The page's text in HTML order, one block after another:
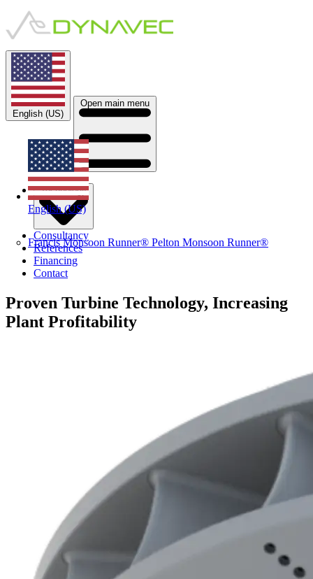
English (US)
English (US)
Open main menu
Technology
Francis Monsoon Runner® Pelton Monsoon Runner®
Consultancy
References
Financing
Contact
Proven Turbine Technology​, Increasing
Plant Profitability